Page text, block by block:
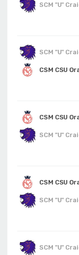
SCM "U"
SCM "U"
CSM CSU
CSM CSU
SCM "U"
CSM CSU
SCM "U"
SCM "U"